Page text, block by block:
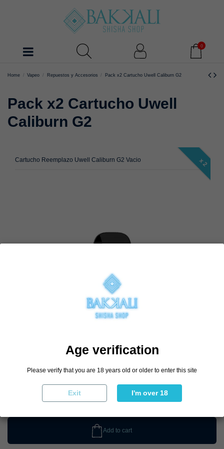
0
Home Vapeo Repuestos y Accesorios Pack x2 Cartucho Uwell Caliburn G2
Pack x2 Cartucho Uwell
Caliburn G2
x 2
Cartucho Reemplazo Uwell Caliburn G2 Vacio
€5.90 -17%
Add to cart
Age verification
Please verify that you are 18 years old or older to enter this site
Exit I'm over 18